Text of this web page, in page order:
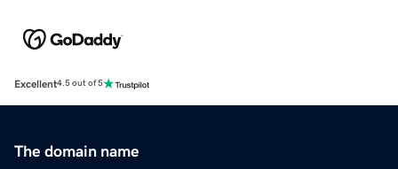
Excellent4.5 out of 5
The domain name